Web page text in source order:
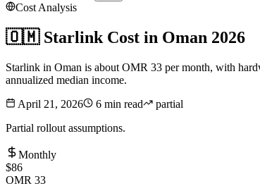
Cost Analysis
🇴🇲Starlink Cost in Oman 2026
Starlink in Oman is about OMR 33 per month, with
annualized median income.
April 21, 2026
6 min read
partial
Partial rollout assumptions.
Monthly
$86
OMR 33